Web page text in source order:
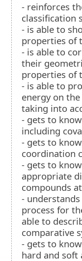
- reinforces
classification
- is able to
properties of
- is able to
their
properties of
- is able to
energy on
taking into
- gets to
including
- gets to
coordination
- gets to
appropriate
compounds
-
process for
able to
comparative
- gets to
hard and soft